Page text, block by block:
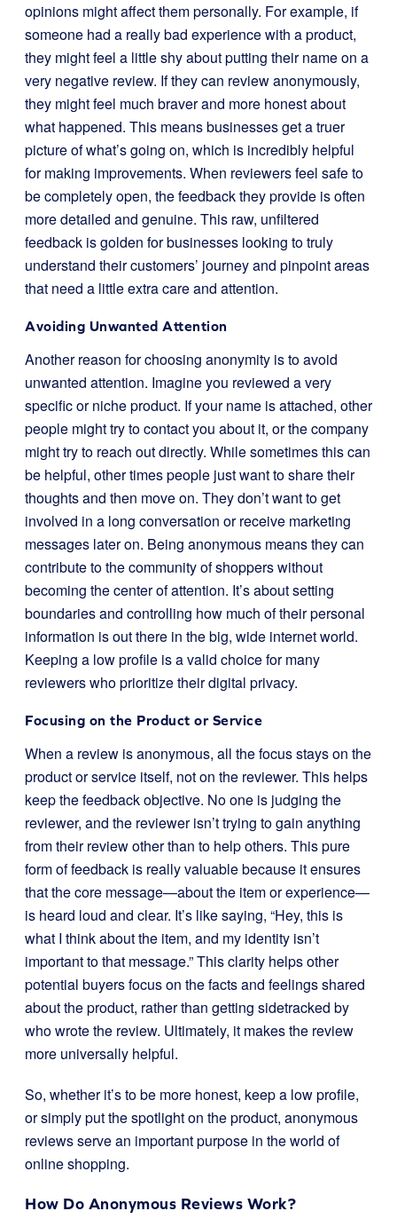
opinions might affect them personally. For example, if
someone had a really bad experience with a product,
they might feel a little shy about putting their name on a
very negative review. If they can review anonymously,
they might feel much braver and more honest about
what happened. This means businesses get a truer
picture of what’s going on, which is incredibly helpful
for making improvements. When reviewers feel safe to
be completely open, the feedback they provide is often
more detailed and genuine. This raw, unfiltered
feedback is golden for businesses looking to truly
understand their customers’ journey and pinpoint areas
that need a little extra care and attention.
Avoiding Unwanted Attention
Another reason for choosing anonymity is to avoid
unwanted attention. Imagine you reviewed a very
specific or niche product. If your name is attached, other
people might try to contact you about it, or the company
might try to reach out directly. While sometimes this can
be helpful, other times people just want to share their
thoughts and then move on. They don’t want to get
involved in a long conversation or receive marketing
messages later on. Being anonymous means they can
contribute to the community of shoppers without
becoming the center of attention. It’s about setting
boundaries and controlling how much of their personal
information is out there in the big, wide internet world.
Keeping a low profile is a valid choice for many
reviewers who prioritize their digital privacy.
Focusing on the Product or Service
When a review is anonymous, all the focus stays on the
product or service itself, not on the reviewer. This helps
keep the feedback objective. No one is judging the
reviewer, and the reviewer isn’t trying to gain anything
from their review other than to help others. This pure
form of feedback is really valuable because it ensures
that the core message—about the item or experience—
is heard loud and clear. It’s like saying, “Hey, this is
what I think about the item, and my identity isn’t
important to that message.” This clarity helps other
potential buyers focus on the facts and feelings shared
about the product, rather than getting sidetracked by
who wrote the review. Ultimately, it makes the review
more universally helpful.
So, whether it’s to be more honest, keep a low profile,
or simply put the spotlight on the product, anonymous
reviews serve an important purpose in the world of
online shopping.
How Do Anonymous Reviews Work?